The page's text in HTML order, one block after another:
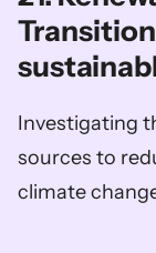
Investigating
sources to
climate